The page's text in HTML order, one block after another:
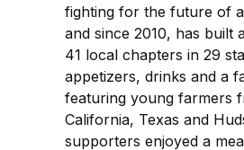
fighting for the future of
and since 2010, has built
41 local chapters in 29
appetizers, drinks and a
featuring young farmers
California, Texas and
supporters enjoyed a